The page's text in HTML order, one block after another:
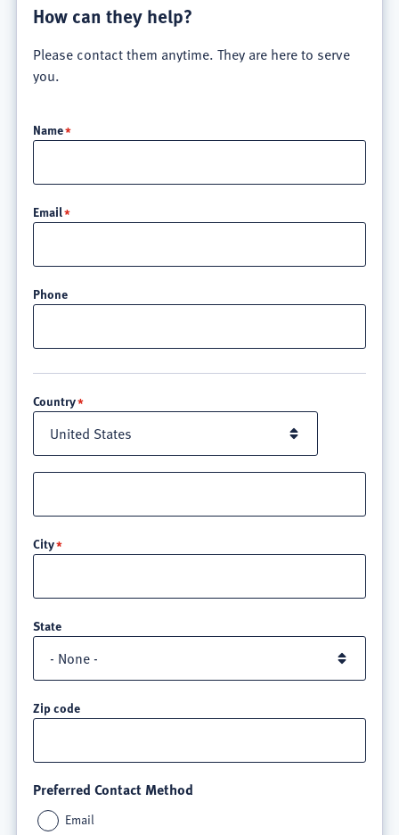
Elseven
Rechtsanwälte
Overview
How can they help?
Please contact them anytime. They are here to serve
you.
Name
Email
Phone
Country
3
City
State
Zip code
Preferred Contact Method
Email